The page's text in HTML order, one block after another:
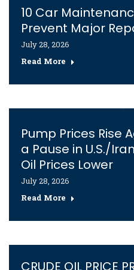
10 Car
Prevent Major
July 28, 2026
Read More
Pump Prices Rise
a Pause in U.S./
Oil Prices Lower
July 28, 2026
Read More
CRUDE OIL PRICE